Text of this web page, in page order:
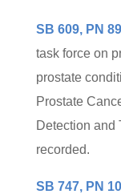
SB 609, PN
task force on
prostate
Prostate
Detection and
recorded.
SB 747, PN